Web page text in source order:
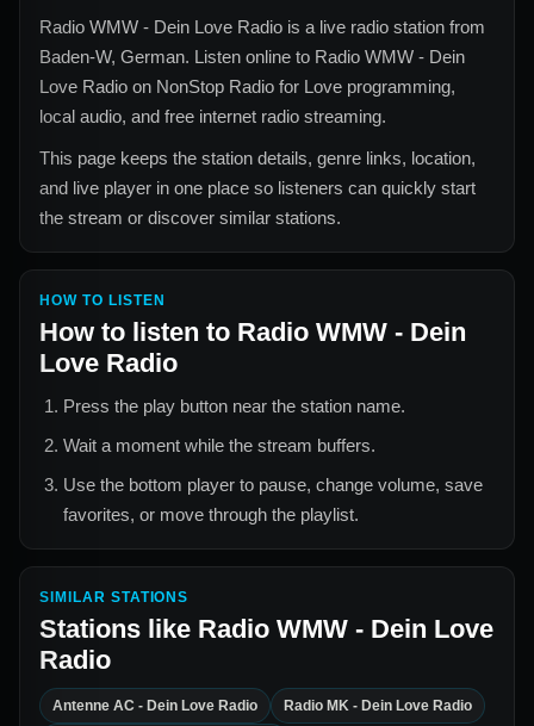
Radio WMW - Dein Love Radio is a live radio station from
Baden-W, German. Listen online to Radio WMW - Dein
Love Radio on NonStop Radio for Love programming,
local audio, and free internet radio streaming.
This page keeps the station details, genre links, location,
and live player in one place so listeners can quickly start
the stream or discover similar stations.
HOW TO LISTEN
How to listen to Radio WMW - Dein
Love Radio
Press the play button near the station name.
Wait a moment while the stream buffers.
Use the bottom player to pause, change volume, save
favorites, or move through the playlist.
SIMILAR STATIONS
Stations like Radio WMW - Dein Love
Radio
Antenne AC - Dein Love Radio Radio MK - Dein Love Radio